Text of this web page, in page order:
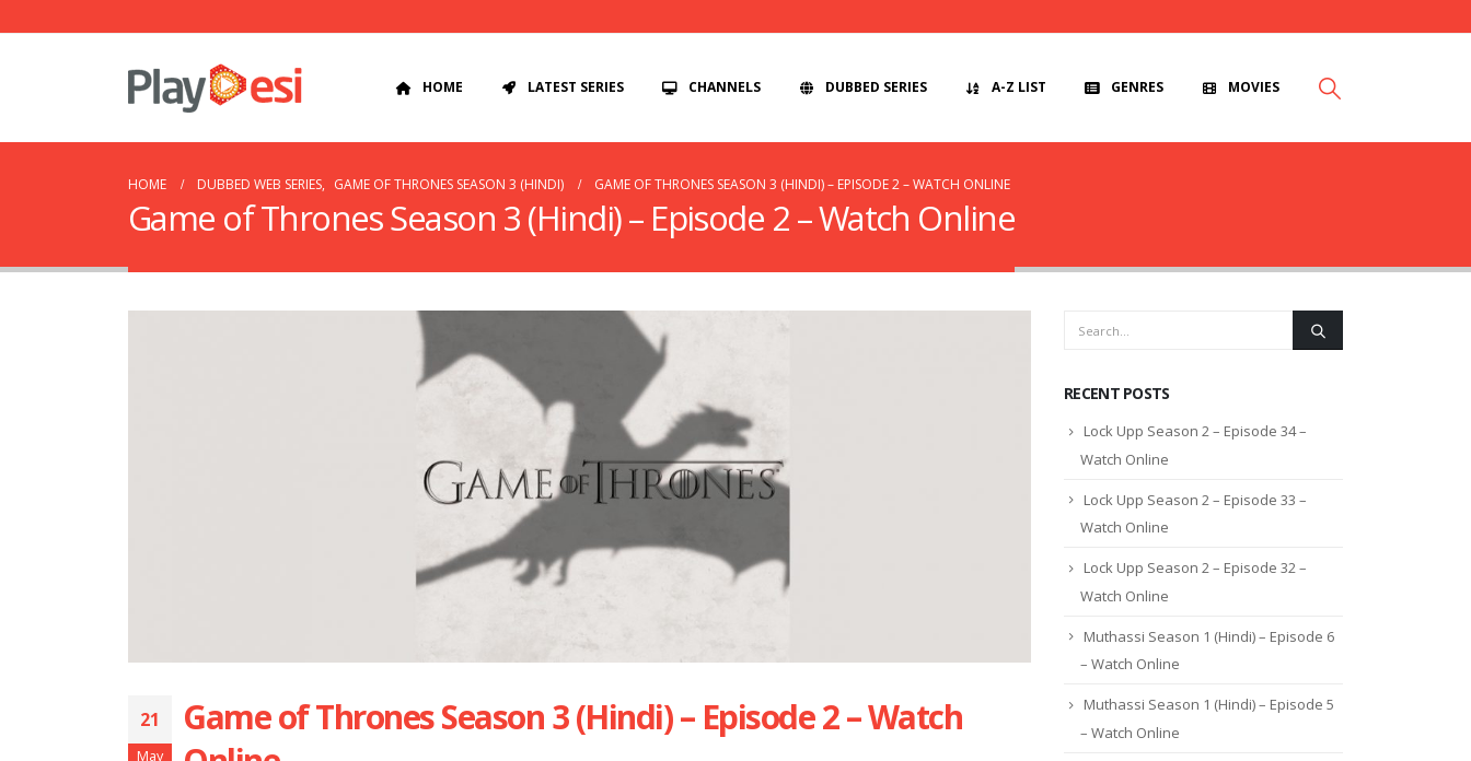
HOME LATEST SERIES CHANNELS DUBBED SERIES A-Z LIST GENRES MOVIES
HOME DUBBED WEB SERIES, GAME OF THRONES SEASON 3 (HINDI) GAME OF THRONES SEASON 3 (HINDI) – EPISODE 2 – WATCH ONLINE
Game of Thrones Season 3 (Hindi) – Episode 2 – Watch Online
21
May
Game of Thrones Season 3 (Hindi) – Episode 2 – Watch
RECENT POSTS
Lock Upp Season 2 – Episode 34 –
Watch Online
Lock Upp Season 2 – Episode 33 –
Watch Online
Lock Upp Season 2 – Episode 32 –
Watch Online
Muthassi Season 1 (Hindi) – Episode 6
– Watch Online
Muthassi Season 1 (Hindi) – Episode 5
– Watch Online